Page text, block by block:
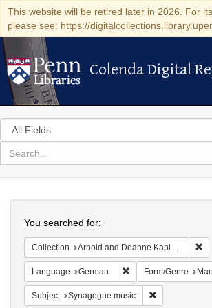
This website will be retired later in 2026. For
please see: https://
Colenda Digital
Colenda Digital
Search
in
for
search
Colenda
Digital
Repository
You searched for:
Collection Arnold and Deanne Kaplan Collection of Early American Judaica (University of Pennsylvania)
Language German Remove constraint
Form/Genre
Subject Synagogue music